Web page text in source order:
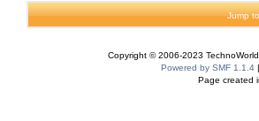
Jump
Copyright © 2006-2023
Powered by SMF 1.1.4
Page created